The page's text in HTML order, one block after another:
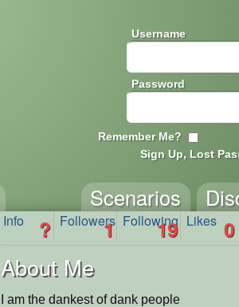
Username
Password
Remember Me?
Sign Up, Lost
Scenarios
Info ? Followers
1 Following
19 Likes 0
About Me
I am the dankest of dank people